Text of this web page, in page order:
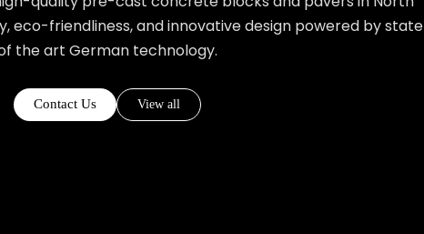
eco-friendliness, and innovative design powered by state
the art German technology.
Contact Us View all